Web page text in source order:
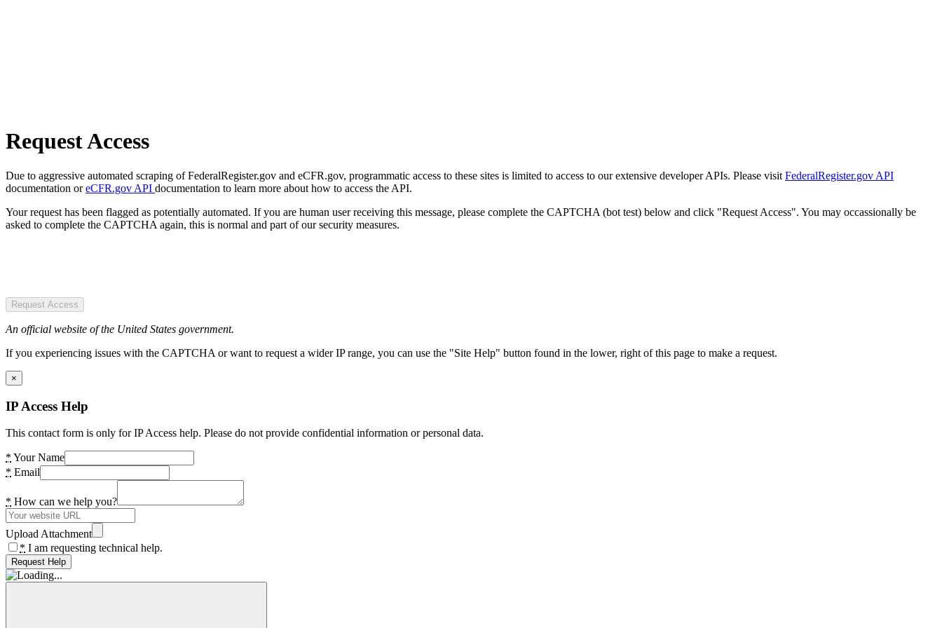
Request Access
Due to aggressive automated scraping of FederalRegister.gov and eCFR.gov, programmatic access to these sites is limited to access to our extensive developer APIs. Please visit FederalRegister.gov API
documentation oreCFR.gov API documentation to learn more about how to access the API.
Your request has been flagged as potentially automated. If you are human user receiving this message, please complete the CAPTCHA (bot test) below and click "Request Access". You may occassionally be
asked to complete the CAPTCHA again, this is normal and part of our security measures.
Request Access
An official website of the United States government.
If you experiencing issues with the CAPTCHA or want to request a wider IP range, you can use the "Site Help" button found in the lower, right of this page to make a request.
×
IP Access Help
This contact form is only for IP Access help. Please do not provide confidential information or personal data.
* Your Name
* Email
* How can we help you?
Upload Attachment
* I am requesting technical help.